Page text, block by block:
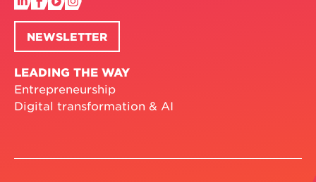
NEWSLETTER
LEADING THE WAY
Entrepreneurship
Digital transformation & AI